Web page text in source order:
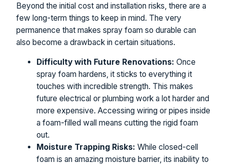
Beyond the initial cost and installation risks, there are a
few long-term things to keep in mind. The very
permanence that makes spray foam so durable can
also become a drawback in certain situations.
Difficulty with Future Renovations: Once
spray foam hardens, it sticks to everything it
touches with incredible strength. This makes
future electrical or plumbing work a lot harder and
more expensive. Accessing wiring or pipes inside
a foam-filled wall means cutting the rigid foam
out.
Moisture Trapping Risks: While closed-cell
foam is an amazing moisture barrier, its inability to